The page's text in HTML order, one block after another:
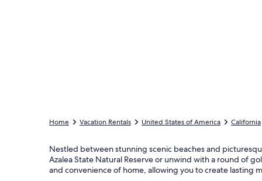
Home Vacation Rentals United States of America California
Nestled between stunning scenic beaches and
Azalea State Natural Reserve or unwind with a round of
and convenience of home, allowing you to create lasting